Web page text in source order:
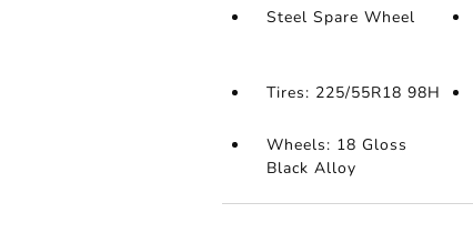
Steel Spare Wheel
Tires: 225/55R18 98H
Wheels: 18 Gloss
Black Alloy